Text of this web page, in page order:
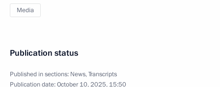
Media
Publication status
Published in sections: News,Transcripts
Publication date:October 10, 2025, 15:50